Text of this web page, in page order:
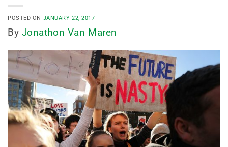
POSTED ON JANUARY 22, 2017
By Jonathon Van Maren